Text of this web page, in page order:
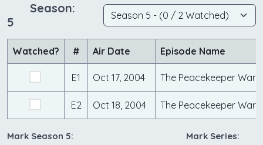
Season:
5
Watched? # Air Date Episode Name
E1 Oct 17, 2004 The Peacekeeper Wars
E2 Oct 18, 2004 The Peacekeeper
Mark Season 5:
Mark Series: